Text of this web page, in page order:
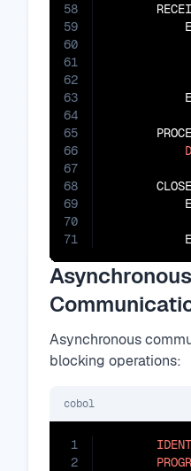
58
59
60
61
62
63
64
65
66
67
68
69
70
71
Asynchronous
Asynchronous
blocking operations:
cobol
1
2